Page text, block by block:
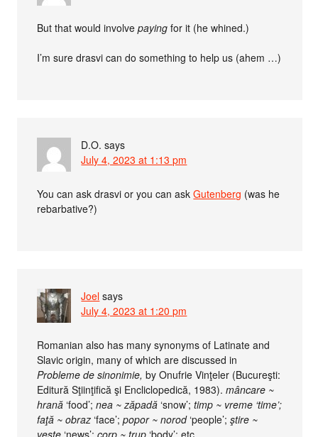
But that would involvepaying for it (he whined.)
I’m sure drasvi can do something to help us (ahem …)
D.O. says
July 4, 2023 at 1:13 pm
You can ask drasvi or you can askGutenberg (was he
rebarbative?)
Joel says
July 4, 2023 at 1:20 pm
Romanian also has many synonyms of Latinate and
Slavic origin, many of which are discussed in
Probleme de sinonimie, by Onufrie Vinţeler (Bucureşti:
Editură Sţiinţifică şi Encliclopedică, 1983).mâncare ~
hrană ‘food’;nea ~ zăpadă ‘snow’;timp ~ vreme ‘time’;
faţă ~ obraz ‘face’;popor ~ norod‘people’;ştire ~
veste ‘news’;corp ~ trup ‘body’; etc.